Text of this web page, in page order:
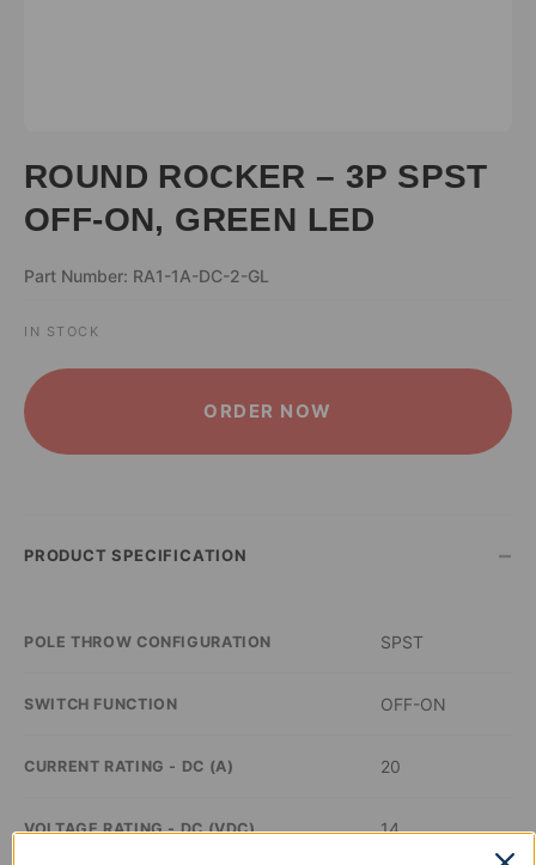
ROUND ROCKER – 3P SPST
OFF-ON, GREEN LED
Part Number: RA1-1A-DC-2-GL
IN STOCK
ORDER NOW
ALTERNATIVE:
PRODUCT SPECIFICATION –
POLE THROW CONFIGURATION SPST
SWITCH FUNCTION OFF-ON
CURRENT RATING - DC (A) 20
VOLTAGE RATING - DC (VDC) 14